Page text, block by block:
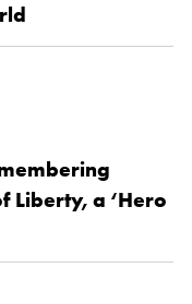
Liberty, a ‘Hero